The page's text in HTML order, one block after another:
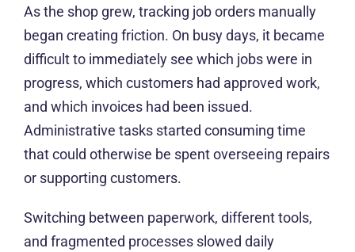
As the shop grew, tracking job orders manually
began creating friction. On busy days, it became
difficult to immediately see which jobs were in
progress, which customers had approved work,
and which invoices had been issued.
Administrative tasks started consuming time that
could otherwise be spent overseeing repairs or
supporting customers.
Switching between paperwork, different tools,
and fragmented processes slowed daily